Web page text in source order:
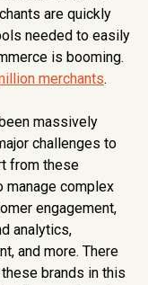
are quickly
needed to easily
is booming.
merchants.
massively
challenges to
from these
manage complex
engagement,
analytics,
and more. There
brands in this